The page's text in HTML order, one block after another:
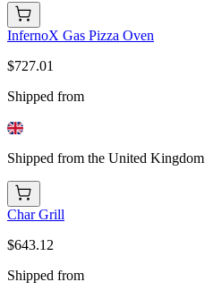
InfernoX Gas Pizza Oven
$727.01
Shipped from
Shipped from the United Kingdom
Char Grill
$643.12
Shipped from